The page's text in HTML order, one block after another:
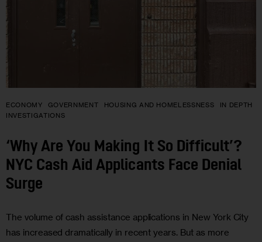
ECONOMY GOVERNMENT HOUSING AND HOMELESSNESS
IN DEPTH
INVESTIGATIONS
‘Why Are You Making It So Difficult’?
NYC Cash Aid Applicants Face Denial
Surge
The volume of cash assistance applications in New York City
has increased dramatically in recent years. But as more